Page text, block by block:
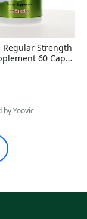
Regular Strength
60 Capsu
by Yoovic